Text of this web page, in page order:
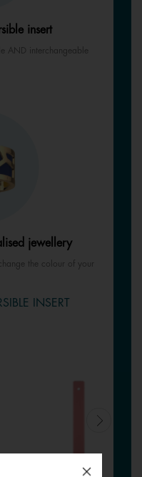
insert
AND interchangeable
jewellery
the colour of your
INSERT